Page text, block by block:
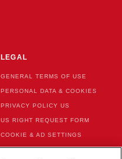
LEGAL
GENERAL TERMS OF USE
PERSONAL DATA & COOKIES
PRIVACY POLICY US
US RIGHT REQUEST FORM
COOKIE & AD SETTINGS